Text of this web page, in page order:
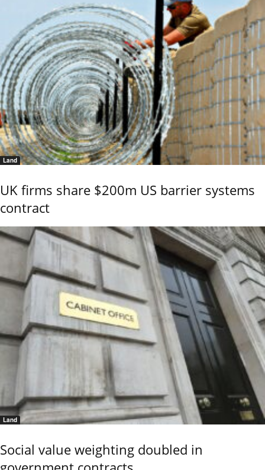
Land
UK firms share $200m US barrier systems
contract
Land
Social value weighting doubled in